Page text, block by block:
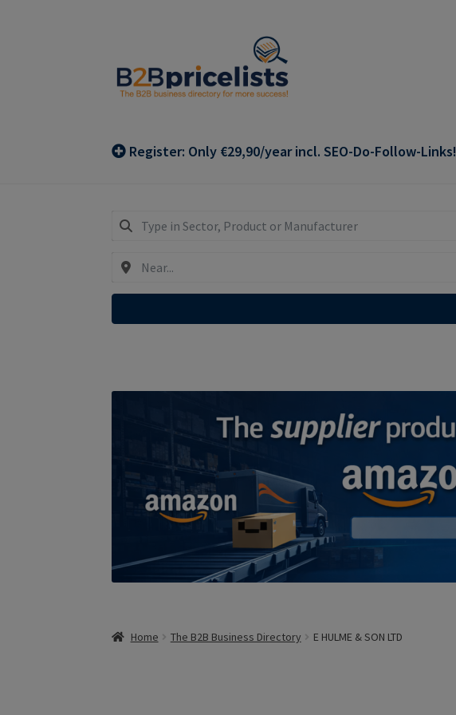
navigation
content
Register: Only €29,90/year incl. SEO-Do-Follow-Links!
Home The B2B Business Directory E HULME & SON LTD